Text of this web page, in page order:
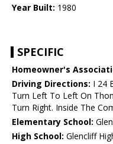
Year Built: 1980
SPECIFIC
Homeowner's
Driving Directions: I 24
Turn Left To Left On
Turn Right. Inside The
Elementary School:
High School: Glencliff